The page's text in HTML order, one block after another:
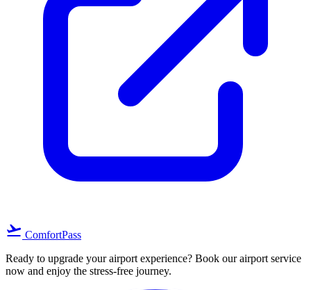
flight_takeoff ComfortPass
Ready to upgrade your airport experience? Book our airport service
now and enjoy the stress-free journey.